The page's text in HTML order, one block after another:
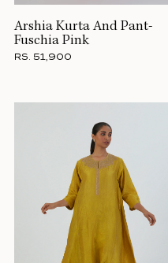
Arshia Kurta And Pant-
Fuschia Pink
RS. 51,900